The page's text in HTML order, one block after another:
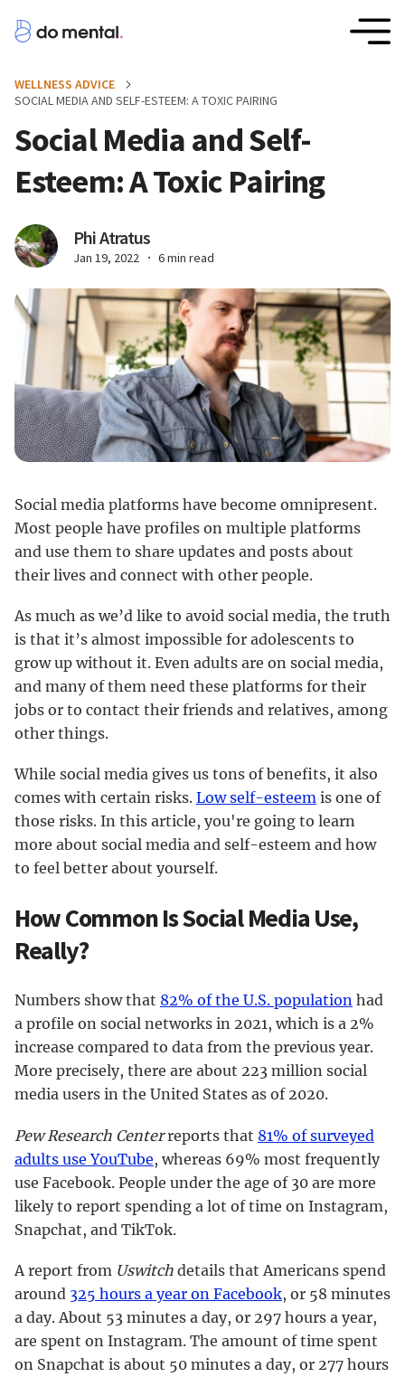
WELLNESS ADVICE
SOCIAL MEDIA AND SELF-ESTEEM: A TOXIC PAIRING
Social Media and Self-
Esteem: A Toxic Pairing
Phi Atratus
Jan 19, 2022 6 min read
Social media platforms have become omnipresent.
Most people have profiles on multiple platforms
and use them to share updates and posts about
their lives and connect with other people.
As much as we’d like to avoid social media, the truth
is that it’s almost impossible for adolescents to
grow up without it. Even adults are on social media,
and many of them need these platforms for their
jobs or to contact their friends and relatives, among
other things.
While social media gives us tons of benefits, it also
comes with certain risks. Low self-esteem is one of
those risks. In this article, you're going to learn
more about social media and self-esteem and how
to feel better about yourself.
How Common Is Social Media Use,
Really?
Numbers show that 82% of the U.S. population had
a profile on social networks in 2021, which is a 2%
increase compared to data from the previous year.
More precisely, there are about 223 million social
media users in the United States as of 2020.
Pew Research Centerreports that 81% of surveyed
adults use YouTube, whereas 69% most frequently
use Facebook. People under the age of 30 are more
likely to report spending a lot of time on Instagram,
Snapchat, and TikTok.
A report from Uswitch details that Americans spend
around 325 hours a year on Facebook, or 58 minutes
a day. About 53 minutes a day, or 297 hours a year,
are spent on Instagram. The amount of time spent
on Snapchat is about 50 minutes a day, or 277 hours